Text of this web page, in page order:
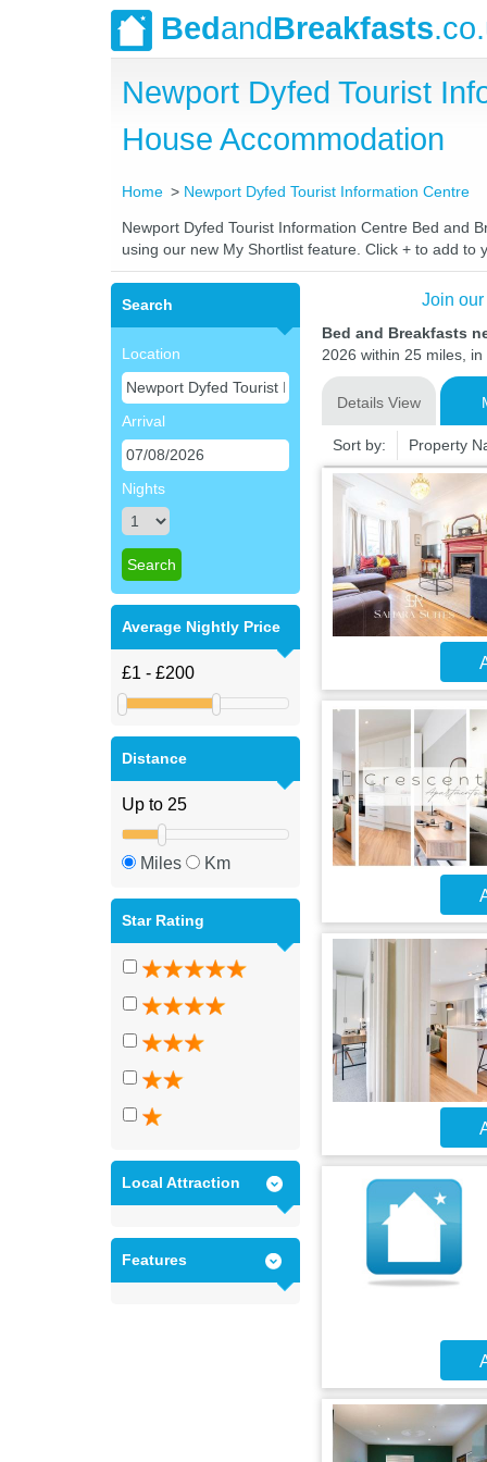
BedandBreakfasts
Newport Dyfed Tourist
House Accommodation
Home Newport Dyfed Tourist Information Centre
Newport Dyfed Tourist Information Centre Bed and
using our new My Shortlist feature. Click + to add to
Search
Location
Arrival
Nights
Average Nightly Price
Distance
Miles Km
Star Rating
Local Attraction
Features
Join
Bed and Breakfasts
2026 within 25 miles,
Details View
Sort by: Property